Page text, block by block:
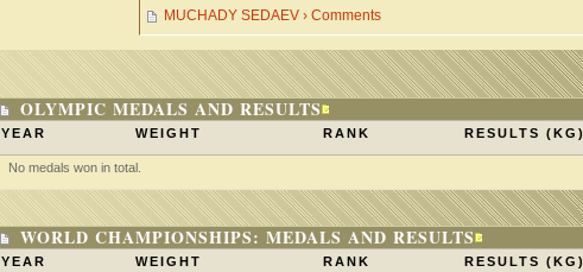
MUCHADY SEDAEV › Comments
OLYMPIC MEDALS AND RESULTS
YEAR WEIGHT RANK RESULTS (KG)
No medals won in total.
WORLD CHAMPIONSHIPS: MEDALS AND RESULTS
YEAR WEIGHT RANK RESULTS (KG)